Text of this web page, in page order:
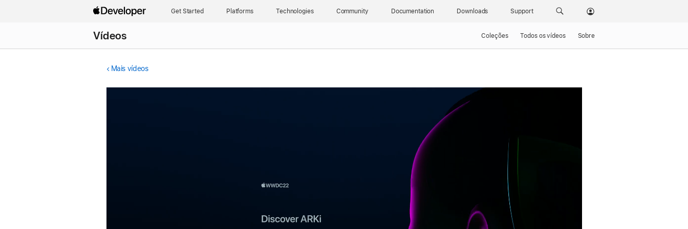
Get Started Platforms Technologies Community Documentation Downloads Support
Vídeos Coleções Todos os vídeos Sobre
Mais vídeos